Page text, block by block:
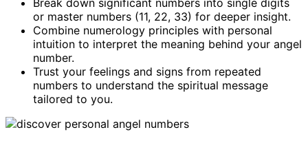
or master numbers (11, 22, 33) for deeper insight.
Combine numerology principles with personal
intuition to interpret the meaning behind your angel
number.
Trust your feelings and signs from repeated
numbers to understand the spiritual message
tailored to you.